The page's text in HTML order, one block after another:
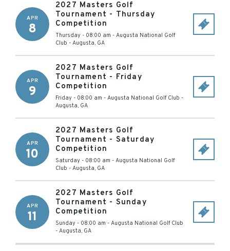
APR
8
2027 Masters Golf
Tournament - Thursday
Competition
Thursday - 08:00 am - Augusta National Golf
Club - Augusta, GA
APR
9
2027 Masters Golf
Tournament - Friday
Competition
Friday - 08:00 am - Augusta National Golf Club -
Augusta, GA
APR
10
2027 Masters Golf
Tournament - Saturday
Competition
Saturday - 08:00 am - Augusta National Golf
Club - Augusta, GA
APR
11
2027 Masters Golf
Tournament - Sunday
Competition
Sunday - 08:00 am - Augusta National Golf Club
- Augusta, GA